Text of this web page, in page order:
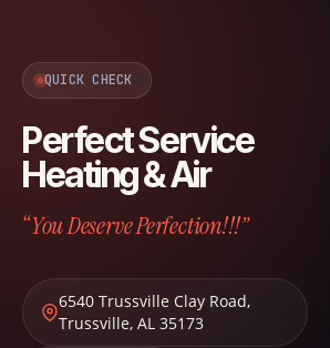
QUICK CHECK
Perfect Service
Heating & Air
“You Deserve Perfection!!!”
6540 Trussville Clay Road,
Trussville, AL 35173